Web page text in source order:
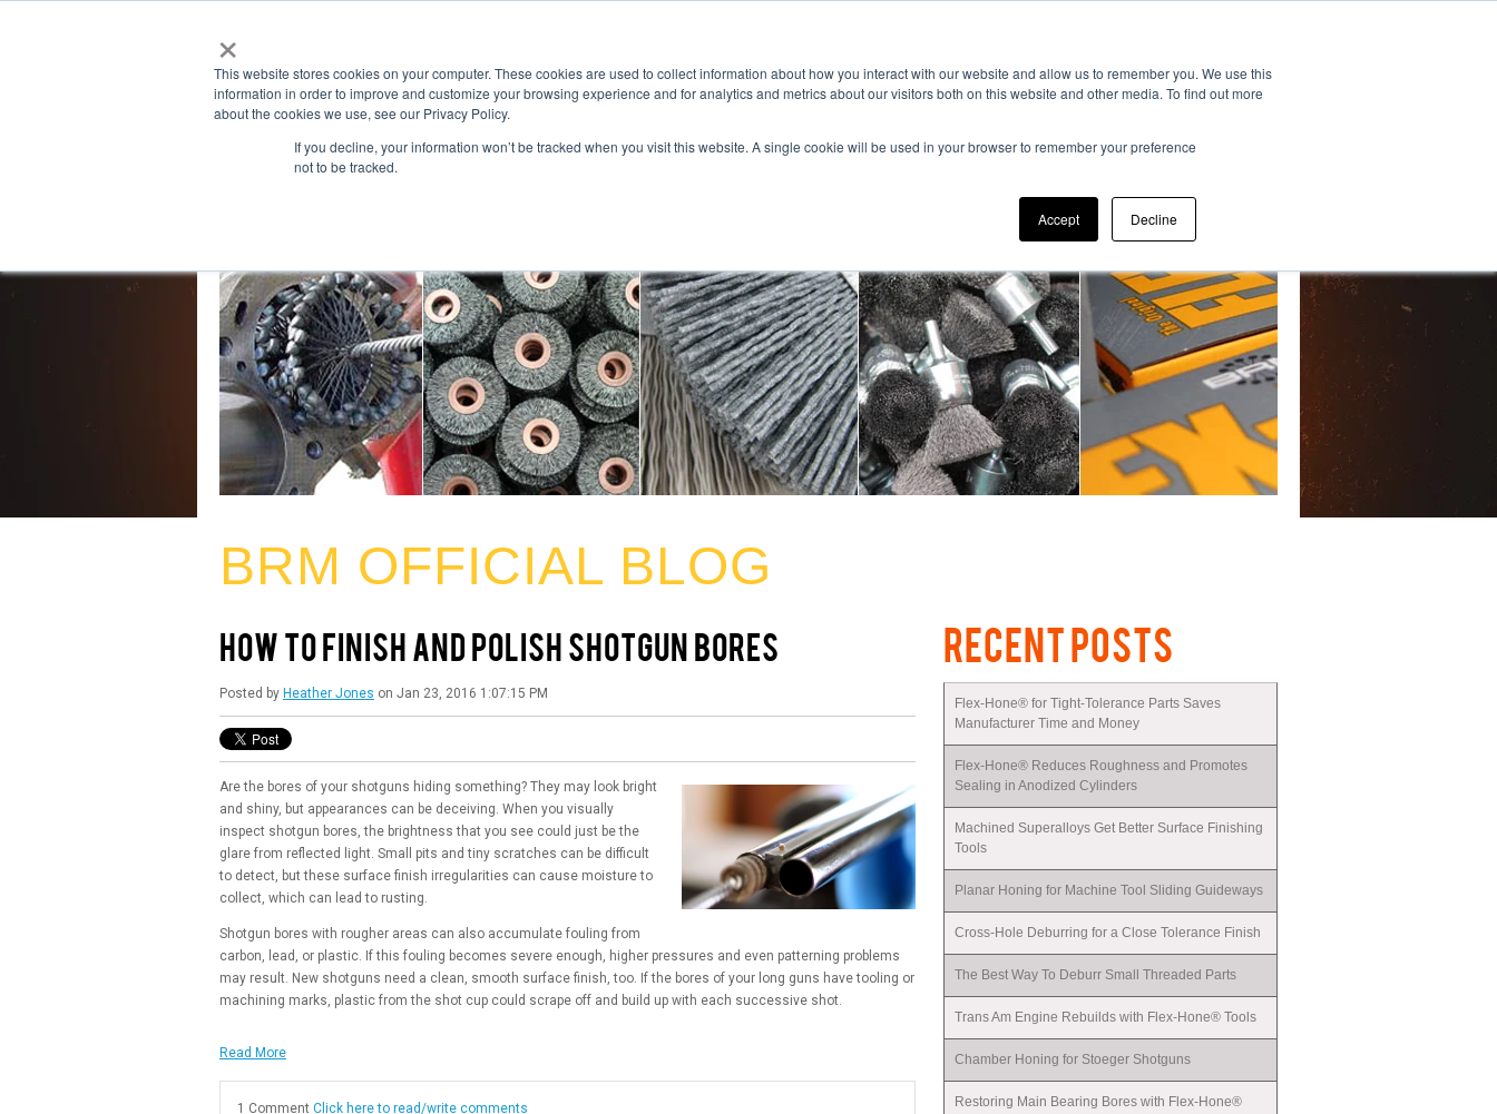
×
This website stores cookies on your computer. These cookies are used to collect information about how you interact with our website and allow us to remember you. We use this
information in order to improve and customize your browsing experience and for analytics and metrics about our visitors both on this website and other media. To find out more
about the cookies we use, see our Privacy Policy.
If you decline, your information won’t be tracked when you visit this website. A single cookie will be used in your browser to remember your preference
not to be tracked.
Accept Decline
Powered by
ABOUT US
BRM OFFICIAL BLOG
HOW TO FINISH AND POLISH SHOTGUN BORES
Posted by Heather Jones on Jan 23, 2016 1:07:15 PM
Are the bores of your shotguns hiding something? They may look bright
and shiny, but appearances can be deceiving. When you visually
inspect shotgun bores, the brightness that you see could just be the
glare from reflected light. Small pits and tiny scratches can be difficult
to detect, but these surface finish irregularities can cause moisture to
collect, which can lead to rusting.
Shotgun bores with rougher areas can also accumulate fouling from
carbon, lead, or plastic. If this fouling becomes severe enough, higher pressures and even patterning problems
may result. New shotguns need a clean, smooth surface finish, too. If the bores of your long guns have tooling or
machining marks, plastic from the shot cup could scrape off and build up with each successive shot.
Read More
1 Comment Click here to read/write comments
RECENT POSTS
Flex-Hone® for Tight-Tolerance Parts Saves
Manufacturer Time and Money
Flex-Hone® Reduces Roughness and Promotes
Sealing in Anodized Cylinders
Machined Superalloys Get Better Surface Finishing
Tools
Planar Honing for Machine Tool Sliding Guideways
Cross-Hole Deburring for a Close Tolerance Finish
The Best Way To Deburr Small Threaded Parts
Trans Am Engine Rebuilds with Flex-Hone® Tools
Chamber Honing for Stoeger Shotguns
Restoring Main Bearing Bores with Flex-Hone®